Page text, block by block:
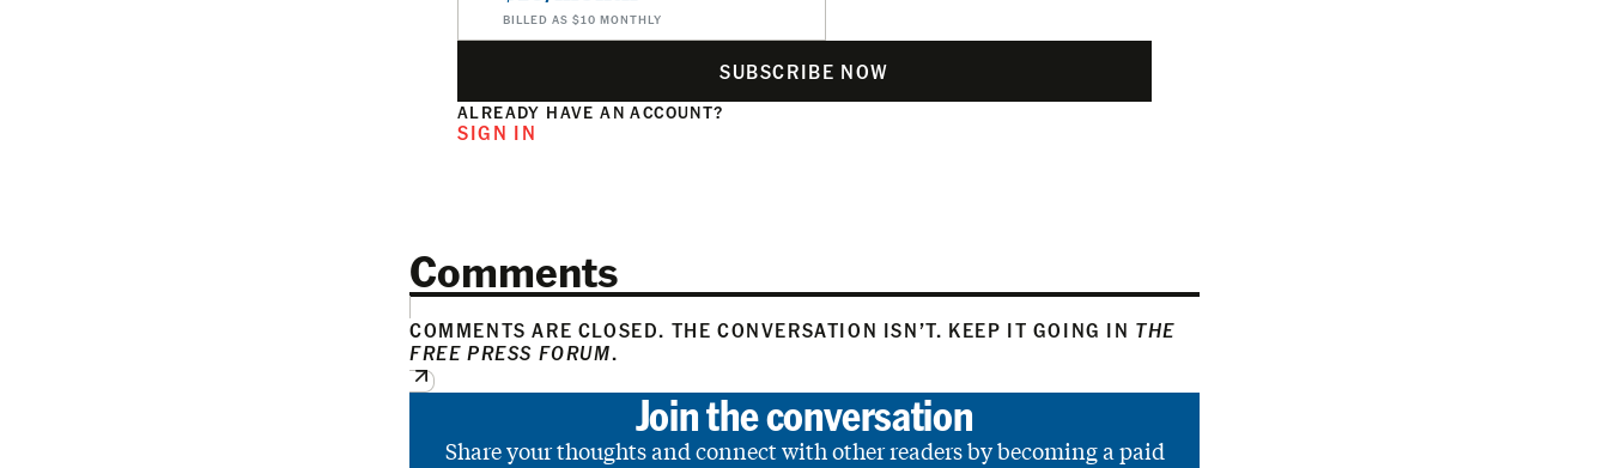
BILLED AS $10 MONTHLY
SUBSCRIBE NOW
ALREADY HAVE AN ACCOUNT?
SIGN IN
Comments
COMMENTS ARE CLOSED. THE CONVERSATION ISN’T. KEEP IT GOING IN THE
FREE PRESS FORUM.
Join the conversation
Share your thoughts and connect with other readers by becoming a paid